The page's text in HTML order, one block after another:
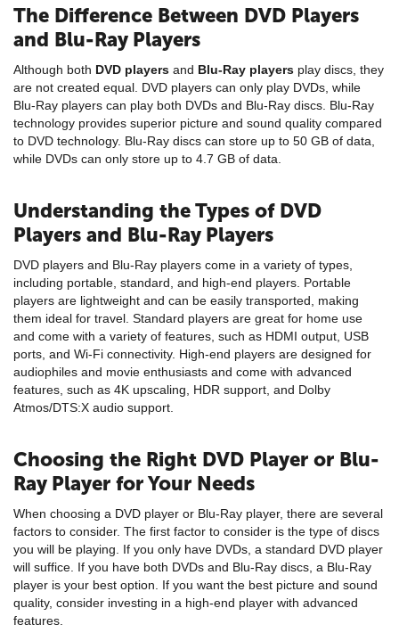
The Difference Between DVD Players
and Blu-Ray Players
Although both DVD players and Blu-Ray players play discs, they
are not created equal. DVD players can only play DVDs, while
Blu-Ray players can play both DVDs and Blu-Ray discs. Blu-Ray
technology provides superior picture and sound quality compared
to DVD technology. Blu-Ray discs can store up to 50 GB of data,
while DVDs can only store up to 4.7 GB of data.
Understanding the Types of DVD
Players and Blu-Ray Players
DVD players and Blu-Ray players come in a variety of types,
including portable, standard, and high-end players. Portable
players are lightweight and can be easily transported, making
them ideal for travel. Standard players are great for home use
and come with a variety of features, such as HDMI output, USB
ports, and Wi-Fi connectivity. High-end players are designed for
audiophiles and movie enthusiasts and come with advanced
features, such as 4K upscaling, HDR support, and Dolby
Atmos/DTS:X audio support.
Choosing the Right DVD Player or Blu-
Ray Player for Your Needs
When choosing a DVD player or Blu-Ray player, there are several
factors to consider. The first factor to consider is the type of discs
you will be playing. If you only have DVDs, a standard DVD player
will suffice. If you have both DVDs and Blu-Ray discs, a Blu-Ray
player is your best option. If you want the best picture and sound
quality, consider investing in a high-end player with advanced
features.